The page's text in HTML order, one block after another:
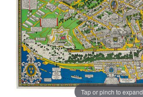
Tap or pinch to expand